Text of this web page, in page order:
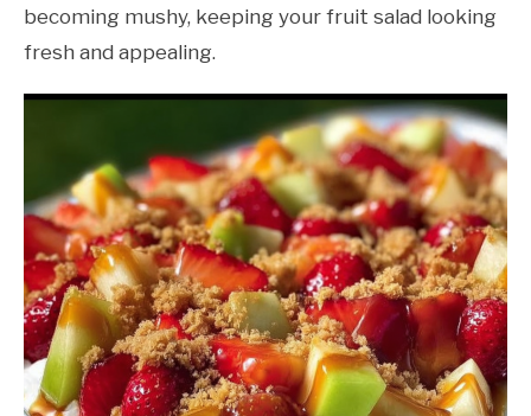
becoming mushy, keeping your fruit salad looking
fresh and appealing.